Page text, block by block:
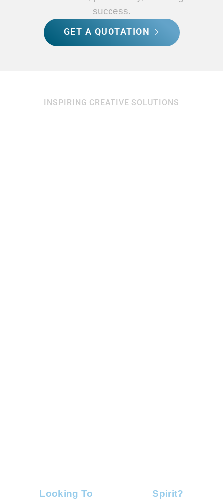
success.
GET A QUOTATION
INSPIRING CREATIVE SOLUTIONS
Looking To Spirit?